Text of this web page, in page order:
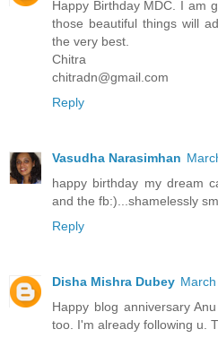
Happy Birthday MDC. I am
those beautiful things will
the very best.
Chitra
chitradn@gmail.com
Reply
Vasudha Narasimhan
happy birthday my dream
and the fb:)...shamelessly
Reply
Disha Mishra Dubey
Happy blog anniversary
too. I'm already following u.